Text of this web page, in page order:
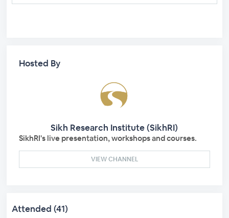
Hosted By
Sikh Research Institute (SikhRI)
SikhRI's live presentation, workshops and courses.
VIEW CHANNEL
Attended (41)